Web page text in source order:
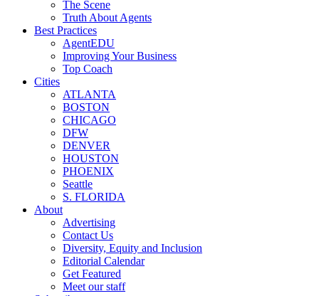
The Scene
Truth About Agents
Best Practices
AgentEDU
Improving Your Business
Top Coach
Cities
ATLANTA
BOSTON
CHICAGO
DFW
DENVER
HOUSTON
PHOENIX
Seattle
S. FLORIDA
About
Advertising
Contact Us
Diversity, Equity and Inclusion
Editorial Calendar
Get Featured
Meet our staff